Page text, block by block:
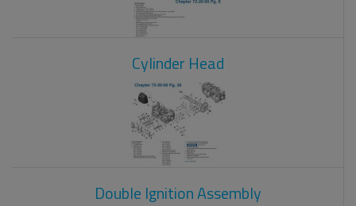
Cylinder Head
Double Ignition Assembly